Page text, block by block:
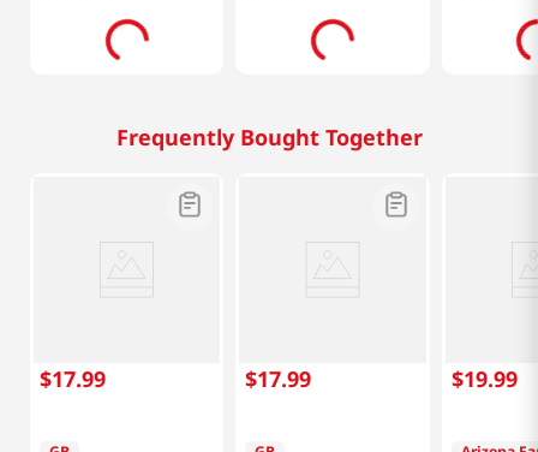
Honey
Frequently Bought Together
$17.99 $17.99 $19.99